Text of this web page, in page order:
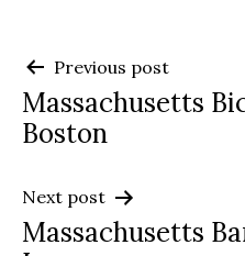
Post
navigation
Previous post
Massachusetts
Boston
Next post
Massachusetts